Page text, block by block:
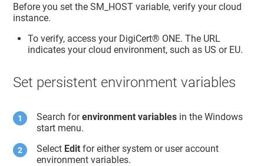
Before you set the SM_HOST variable, verify your cloud
instance.
To verify, access your DigiCert® ONE. The URL
indicates your cloud environment, such as US or EU.
Set persistent environment variables
Search forenvironment variables in the Windows
start menu.
Select Edit for either system or user account
environment variables.